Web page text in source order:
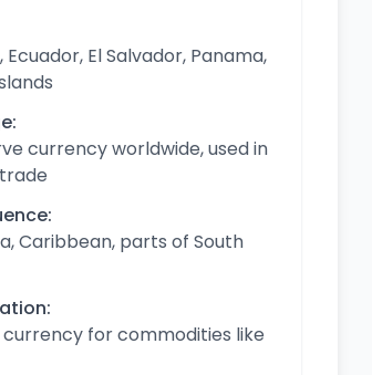
El Salvador, Panama,
currency worldwide, used in
Caribbean, parts of South
for commodities like